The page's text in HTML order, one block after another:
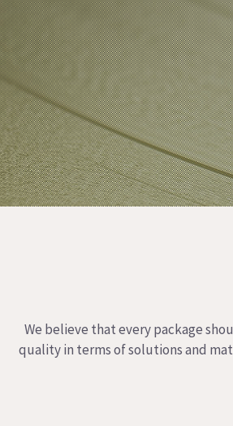
We believe that every package
quality in terms of solutions and